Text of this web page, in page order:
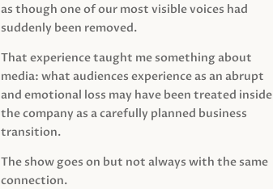
as though one of our most visible voices had
suddenly been removed.
That experience taught me something about
media: what audiences experience as an abrupt
and emotional loss may have been treated inside
the company as a carefully planned business
transition.
The show goes on but not always with the same
connection.